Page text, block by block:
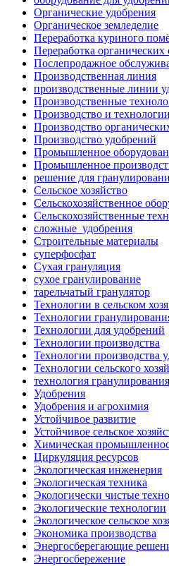
Органические удобрения
Органическое земледелие
Переработка куриного
Переработка органических
Послепродажное
Производственная линия
производственные линии
Производственные
Производство и технологии
Производство
Производство удобрений
Промышленное
Промышленное
решение для
Сельское хозяйство
Сельскохозяйственное
Сельскохозяйственные
сложные_удобрения
Строительные материалы
суперфосфат
Сухая грануляция
сухое гранулирование
тарельчатый гранулятор
Технологии в сельском
Технологии
Технологии для удобрений
Технологии производства
Технологии производства
Технологии сельского
технология
Удобрения
Удобрения и агрохимия
Устойчивое развитие
Устойчивое сельское
Химическая
Циркуляция ресурсов
Экологическая инженерия
Экологическая техника
Экологически чистые
Экологические технологии
Экологическое сельское
Экономика производства
Энергосберегающие
Энергосбережение